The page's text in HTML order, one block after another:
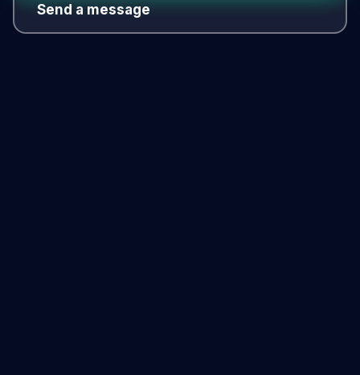
Send a message